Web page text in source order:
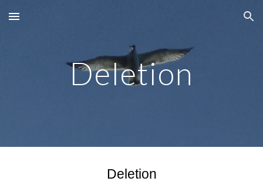
Skip to main content Skip to navigation
Deletion
Deletion